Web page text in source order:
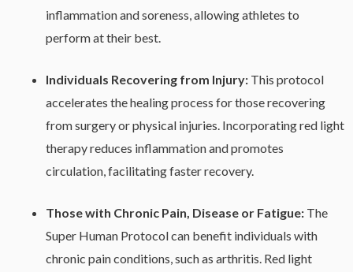
inflammation and soreness, allowing athletes to
perform at their best.
Individuals Recovering from Injury: This protocol
accelerates the healing process for those recovering
from surgery or physical injuries. Incorporating red light
therapy reduces inflammation and promotes
circulation, facilitating faster recovery.
Thosewith Chronic Pain, Disease or Fatigue: The
Super Human Protocol can benefit individuals with
chronic pain conditions, such as arthritis. Red light